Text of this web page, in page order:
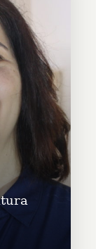
the
to
is
in
and
More